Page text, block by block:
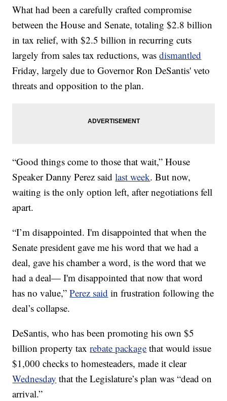
What had been a carefully crafted compromise
between the House and Senate, totaling $2.8 billion
in tax relief, with $2.5 billion in recurring cuts
largely from sales tax reductions, wasdismantled
Friday, largely due to Governor Ron DeSantis' veto
threats and opposition to the plan.
“Good things come to those that wait,” House
Speaker Danny Perez saidlast week. But now,
waiting is the only option left, after negotiations fell
apart.
“I’m disappointed. I'm disappointed that when the
Senate president gave me his word that we had a
deal, gave his chamber a word, is the word that we
had a deal— I'm disappointed that now that word
has no value,”Perez said in frustration following the
deal’s collapse.
DeSantis, who has been promoting his own $5
billion property taxrebate package that would issue
$1,000 checks to homesteaders, made it clear
Wednesday that the Legislature’s plan was “dead on
arrival.”